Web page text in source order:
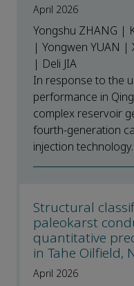
April 2026
Yongshu ZHANG |
| Yongwen YUAN |
| Deli JIA
In response to the
performance in
complex reservoir
fourth-generation
injection
Structural
paleokarst
quantitative
in Tahe Oilfield,
April 2026